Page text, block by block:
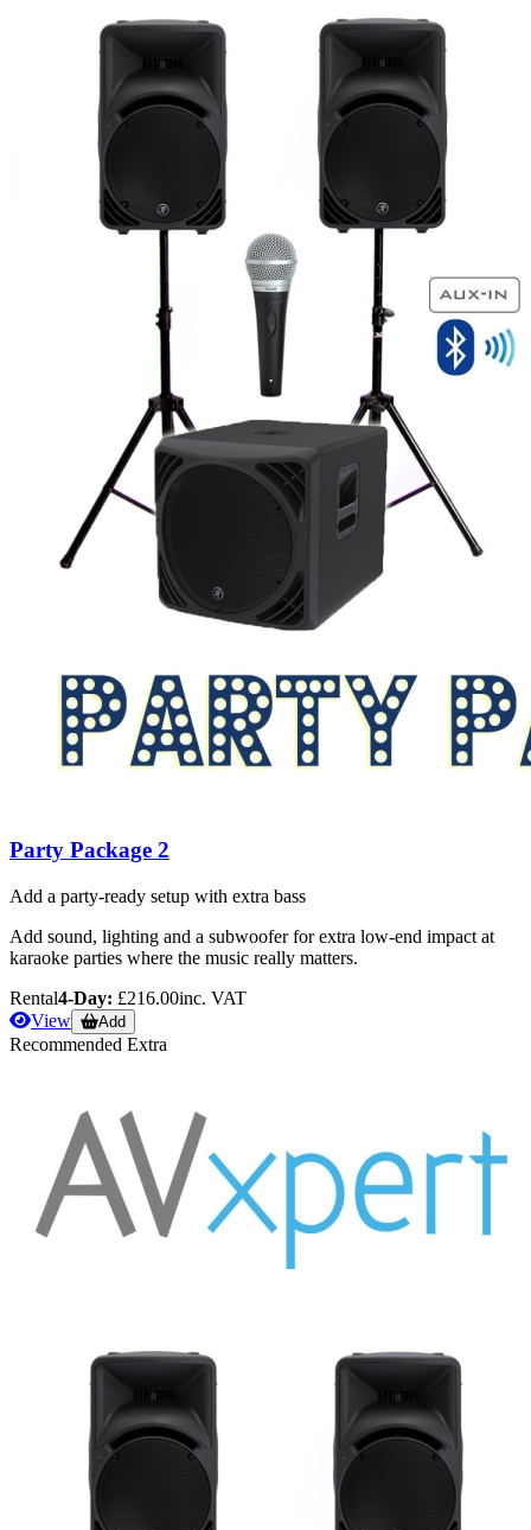
Party Package 2
Add a party-ready setup with extra bass
Add sound, lighting and a subwoofer for extra low-end impact at
karaoke parties where the music really matters.
Rental4-Day: £216.00inc. VAT
View
Add
Recommended Extra